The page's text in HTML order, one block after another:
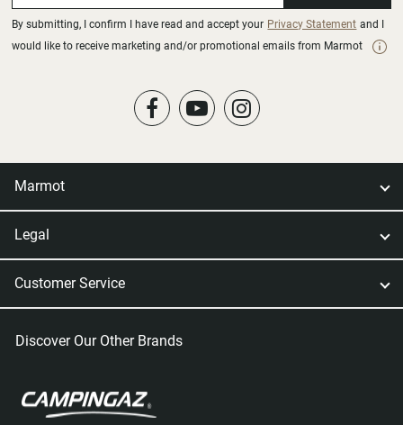
By submitting, I confirm I have read and accept your Privacy Statement and I
would like to receive marketing and/or promotional emails from Marmot
Marmot
Legal
Customer Service
Discover Our Other Brands